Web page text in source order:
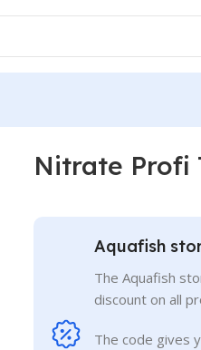
Nitrate Profi
Aquafish
The Aquafish
discount on all
The code gives